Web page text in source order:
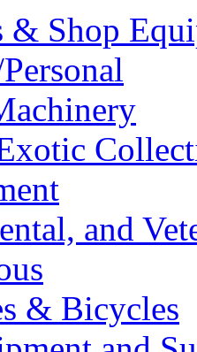
& Shop
and
& Bicycles